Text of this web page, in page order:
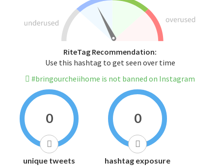
RiteTag Recommendation:
Use this hashtag to get seen over time
#bringourcheiihome is not banned on Instagram
0
unique tweets
0
hashtag exposure